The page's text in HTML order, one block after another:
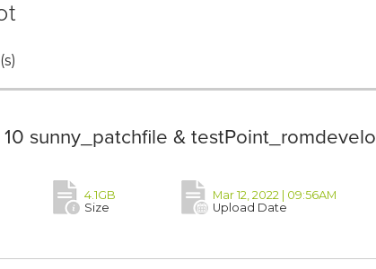
10 sunny_patchfile & testPoint_romdevelo
4.1GB
Size
Mar 12, 2022 | 09:56AM
Upload Date